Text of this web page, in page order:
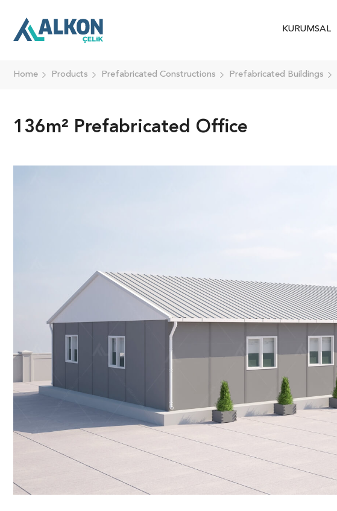
KURUMSAL
Home Products Prefabricated Constructions Prefabricated Buildings
136m² Prefabricated Office